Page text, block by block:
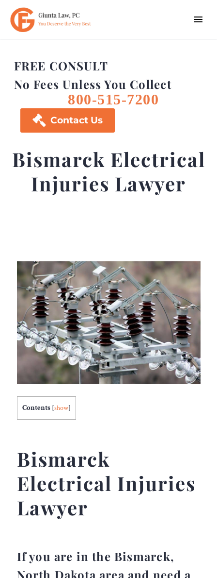
FREE CONSULT
No Fees Unless You Collect
800-515-7200
 Contact Us
Bismarck Electrical
Injuries Lawyer
Contents [show]
Bismarck
Electrical Injuries
Lawyer
If you are in the Bismarck,
North Dakota area and need a